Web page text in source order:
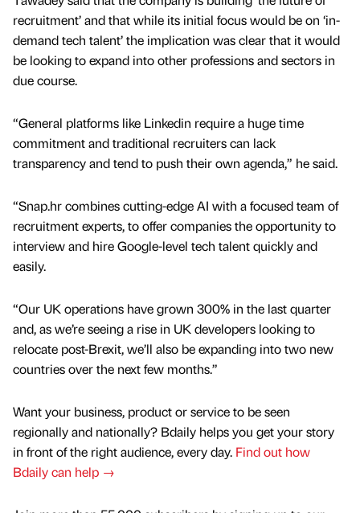
recruitment’ and that while its initial focus would be on ‘in-
demand tech talent’ the implication was clear that it would
be looking to expand into other professions and sectors in
due course.
“General platforms like Linkedin require a huge time
commitment and traditional recruiters can lack
transparency and tend to push their own agenda,” he said.
“Snap.hr combines cutting-edge AI with a focused team of
recruitment experts, to offer companies the opportunity to
interview and hire Google-level tech talent quickly and
easily.
“Our UK operations have grown 300% in the last quarter
and, as we’re seeing a rise in UK developers looking to
relocate post-Brexit, we’ll also be expanding into two new
countries over the next few months.”
Want your business, product or service to be seen
regionally and nationally? Bdaily helps you get your story
in front of the right audience, every day. Find out how
Bdaily can help →